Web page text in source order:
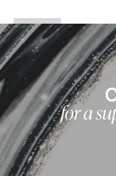
for a